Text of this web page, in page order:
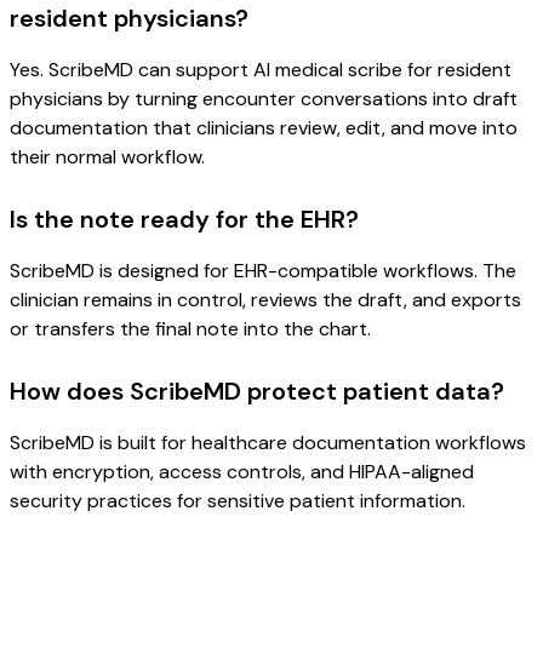
resident physicians?
Yes. ScribeMD can support AI medical scribe for resident
physicians by turning encounter conversations into draft
documentation that clinicians review, edit, and move into
their normal workflow.
Is the note ready for the EHR?
ScribeMD is designed for EHR-compatible workflows. The
clinician remains in control, reviews the draft, and exports
or transfers the final note into the chart.
How does ScribeMD protect patient data?
ScribeMD is built for healthcare documentation workflows
with encryption, access controls, and HIPAA-aligned
security practices for sensitive patient information.